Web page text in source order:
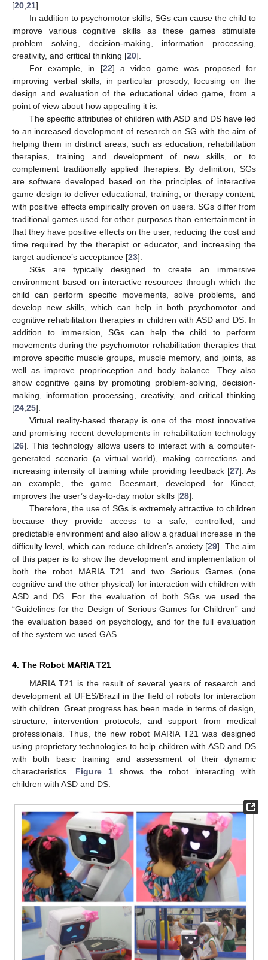
[20,21].
In addition to psychomotor skills, SGs can cause the child to
improve various cognitive skills as these games stimulate
problem solving, decision-making, information processing,
creativity, and critical thinking [20].
For example, in [22] a video game was proposed for
improving verbal skills, in particular prosody, focusing on the
design and evaluation of the educational video game, from a
point of view about how appealing it is.
The specific attributes of children with ASD and DS have led
to an increased development of research on SG with the aim of
helping them in distinct areas, such as education, rehabilitation
therapies, training and development of new skills, or to
complement traditionally applied therapies. By definition, SGs
are software developed based on the principles of interactive
game design to deliver educational, training, or therapy content,
with positive effects empirically proven on users. SGs differ from
traditional games used for other purposes than entertainment in
that they have positive effects on the user, reducing the cost and
time required by the therapist or educator, and increasing the
target audience’s acceptance [23].
SGs are typically designed to create an immersive
environment based on interactive resources through which the
child can perform specific movements, solve problems, and
develop new skills, which can help in both psychomotor and
cognitive rehabilitation therapies in children with ASD and DS. In
addition to immersion, SGs can help the child to perform
movements during the psychomotor rehabilitation therapies that
improve specific muscle groups, muscle memory, and joints, as
well as improve proprioception and body balance. They also
show cognitive gains by promoting problem-solving, decision-
making, information processing, creativity, and critical thinking
[24,25].
Virtual reality-based therapy is one of the most innovative
and promising recent developments in rehabilitation technology
[26]. This technology allows users to interact with a computer-
generated scenario (a virtual world), making corrections and
increasing intensity of training while providing feedback [27]. As
an example, the game Beesmart, developed for Kinect,
improves the user’s day-to-day motor skills [28].
Therefore, the use of SGs is extremely attractive to children
because they provide access to a safe, controlled, and
predictable environment and also allow a gradual increase in the
difficulty level, which can reduce children’s anxiety [29]. The aim
of this paper is to show the development and implementation of
both the robot MARIA T21 and two Serious Games (one
cognitive and the other physical) for interaction with children with
ASD and DS. For the evaluation of both SGs we used the
“Guidelines for the Design of Serious Games for Children” and
the evaluation based on psychology, and for the full evaluation
of the system we used GAS.
4. The Robot MARIA T21
MARIA T21 is the result of several years of research and
development at UFES/Brazil in the field of robots for interaction
with children. Great progress has been made in terms of design,
structure, intervention protocols, and support from medical
professionals. Thus, the new robot MARIA T21 was designed
using proprietary technologies to help children with ASD and DS
with both basic training and assessment of their dynamic
characteristics. Figure 1 shows the robot interacting with
children with ASD and DS.